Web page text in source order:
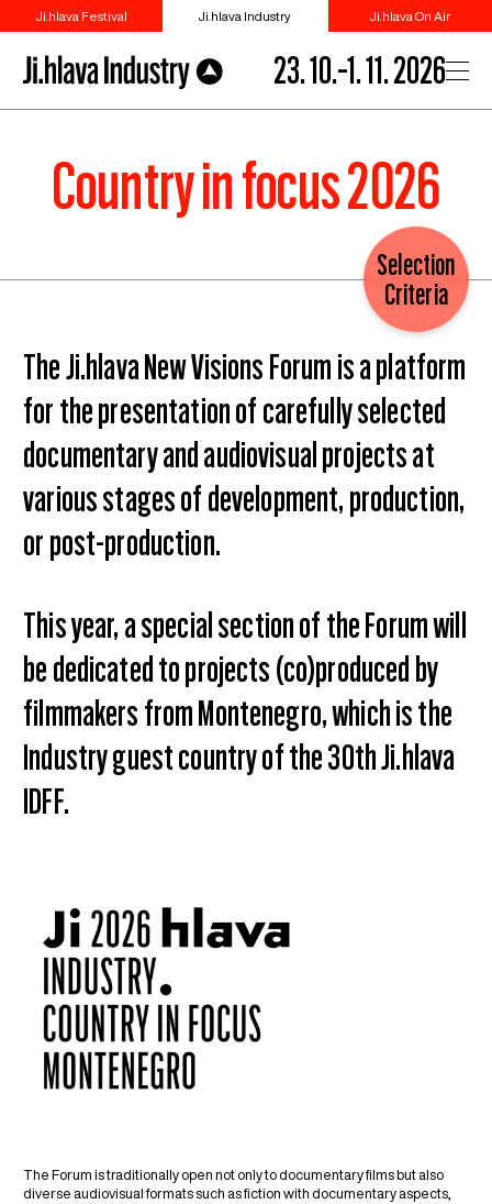
Ji.hlava Festival Ji.hlava Industry Ji.hlava On Air
23. 10.–1. 11. 2026
Country in focus 2026
Selection
Criteria
The Ji.hlava New Visions Forum is a platform
for the presentation of carefully selected
documentary and audiovisual projects at
various stages of development, production,
or post-production.
This year, a special section of the Forum will
be dedicated to projects (co)produced by
filmmakers from Montenegro, which is the
Industry guest country of the 30th Ji.hlava
IDFF.
The Forum is traditionally open not only to documentary films but also
diverse audiovisual formats such as fiction with documentary aspects,